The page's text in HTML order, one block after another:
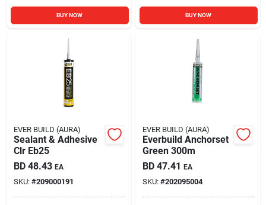
BUY NOW BUY NOW
EVER BUILD (AURA)
Sealant & Adhesive
Clr Eb25
BD 48.43 EA
SKU: #209000191
EVER BUILD (AURA)
Everbuild Anchorset
Green 300m
BD 47.41 EA
SKU: #202095004